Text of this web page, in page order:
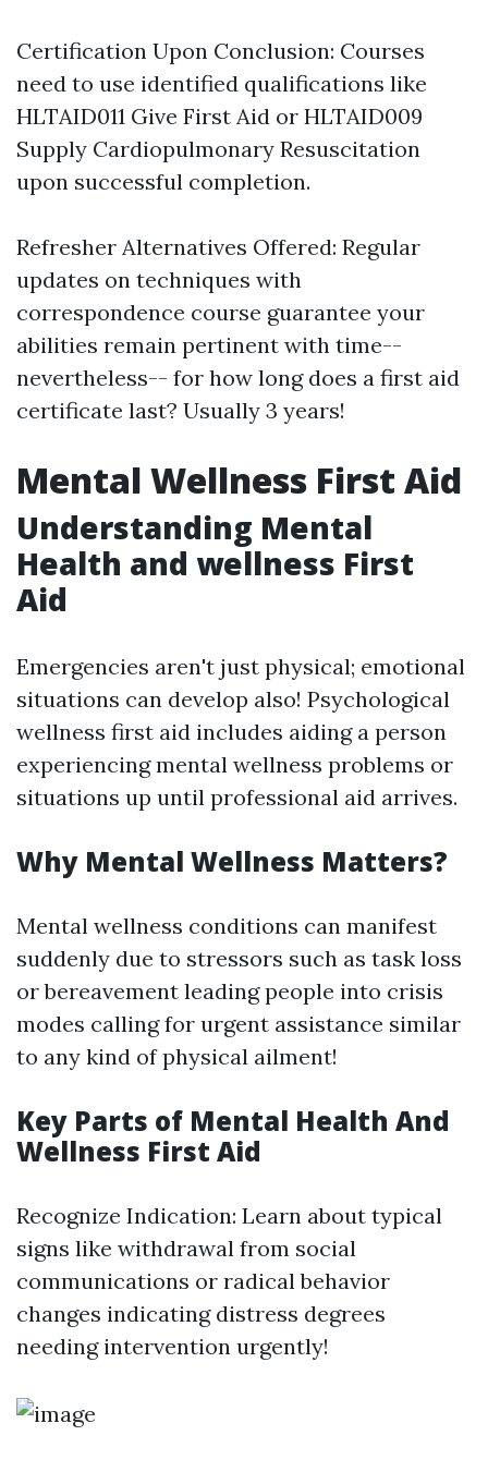
Certification Upon Conclusion: Courses
need to use identified qualifications like
HLTAID011 Give First Aid or HLTAID009
Supply Cardiopulmonary Resuscitation
upon successful completion.
Refresher Alternatives Offered: Regular
updates on techniques with
correspondence course guarantee your
abilities remain pertinent with time--
nevertheless-- for how long does a first aid
certificate last? Usually 3 years!
Mental Wellness First Aid
Understanding Mental
Health and wellness First
Aid
Emergencies aren't just physical; emotional
situations can develop also! Psychological
wellness first aid includes aiding a person
experiencing mental wellness problems or
situations up until professional aid arrives.
Why Mental Wellness Matters?
Mental wellness conditions can manifest
suddenly due to stressors such as task loss
or bereavement leading people into crisis
modes calling for urgent assistance similar
to any kind of physical ailment!
Key Parts of Mental Health And
Wellness First Aid
Recognize Indication: Learn about typical
signs like withdrawal from social
communications or radical behavior
changes indicating distress degrees
needing intervention urgently!